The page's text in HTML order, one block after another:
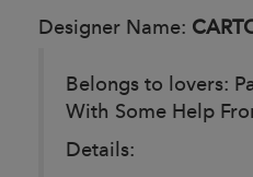
Designer Name:
Belongs to lovers:
With Some Help
Details: